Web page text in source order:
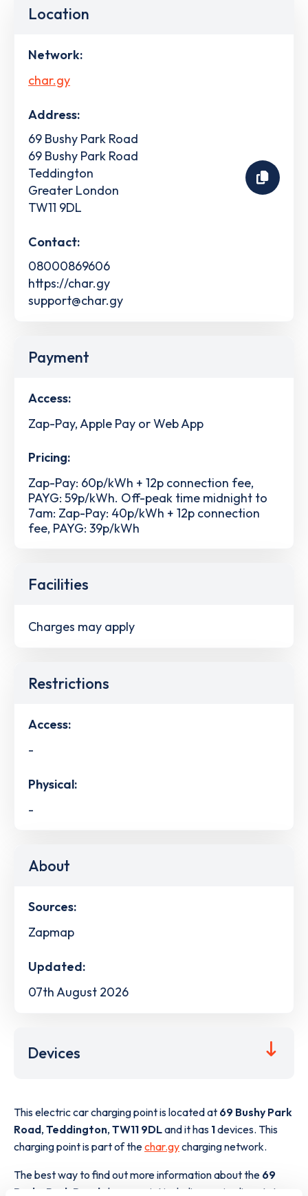
Location
Network:
char.gy
Address:
69 Bushy Park Road
69 Bushy Park Road
Teddington
Greater London
TW11 9DL
Contact:
08000869606
https://char.gy
support@char.gy
Payment
Access:
Zap-Pay, Apple Pay or Web App
Pricing:
Zap-Pay: 60p/kWh + 12p connection fee,
PAYG: 59p/kWh. Off-peak time midnight to
7am: Zap-Pay: 40p/kWh + 12p connection
fee, PAYG: 39p/kWh
Facilities
Charges may apply
Restrictions
Access:
-
Physical:
-
About
Sources:
Zapmap
Updated:
07th August 2026
Devices
This electric car charging point is located at 69 Bushy Park
Road, Teddington, TW11 9DLand it has 1devices. This
charging point is part of thechar.gycharging network.
The best way to find out more information about the 69
Bushy Park Road charge point including seeing live status